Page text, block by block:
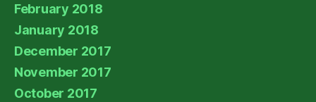
February 2018
January 2018
December 2017
November 2017
October 2017